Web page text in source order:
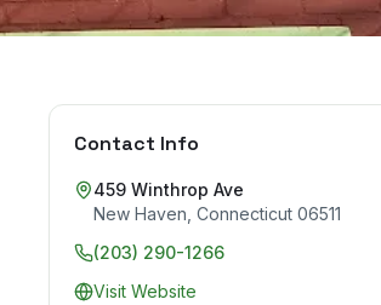
Contact Info
459 Winthrop Ave
New Haven Connecticut 06511
(203) 290-1266
Visit Website